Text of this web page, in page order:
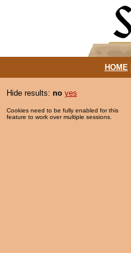
HOME|
Hide results: no yes
Cookies need to be fully enabled for this
feature to work over multiple sessions.